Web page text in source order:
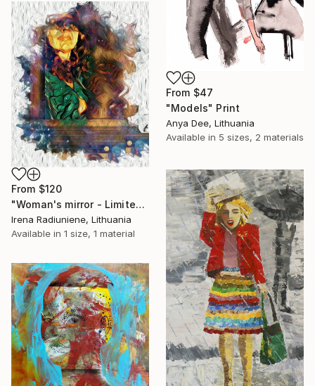
From $47
"Models" Print
Anya Dee, Lithuania
Available in 5 sizes, 2 materials
From $120
"Woman's mirror - Limited Edition 1 of 10" Print
Irena Radiuniene, Lithuania
Available in 1 size, 1 material